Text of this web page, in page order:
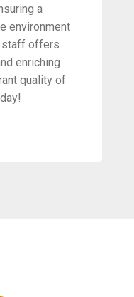
a
environment
staff offers
enriching
quality of